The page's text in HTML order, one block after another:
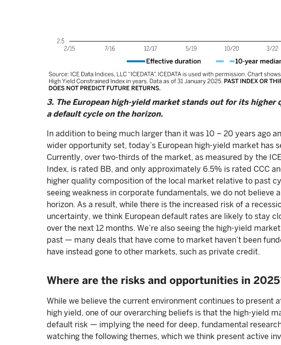
3. The European high-yield market stands out for its higher
a default cycle on the horizon.
In addition to being much larger than it was 10 – 20 years ago
wider opportunity set, today’s European high-yield market has
Currently, over two-thirds of the market, as measured by the
Index, is rated BB, and only approximately 6.5% is rated CCC
higher quality composition of the local market relative to past
seeing weakness in corporate fundamentals, we do not believe
horizon. As a result, while there is the increased risk of a
uncertainty, we think European default rates are likely to stay
over the next 12 months. We’re also seeing the high-yield
past — many deals that have come to market haven’t been
have instead gone to other markets, such as private credit.
Where are the risks and opportunities in
While we believe the current environment continues to present
high yield, one of our overarching beliefs is that the high-yield
default risk — implying the need for deep, fundamental
watching the following themes, which we think present active